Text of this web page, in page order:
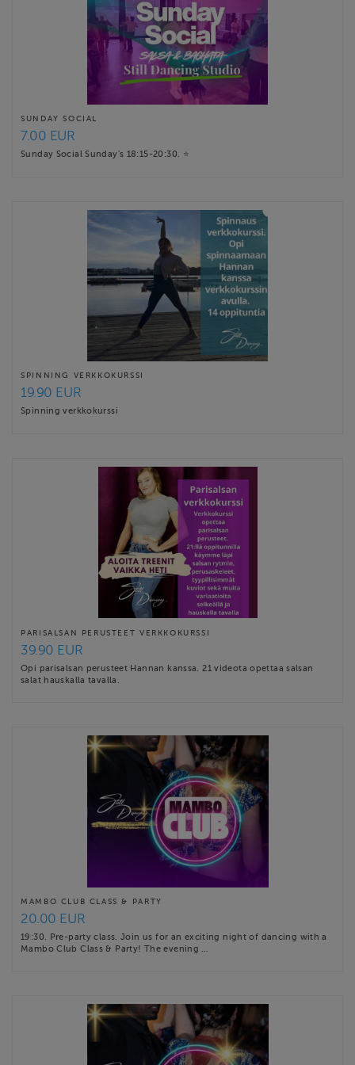
SUNDAY SOCIAL
7.00 EUR
Sunday Social Sunday's 18:15-20:30. ⭐️
SPINNING VERKKOKURSSI
19.90 EUR
Spinning verkkokurssi
PARISALSAN PERUSTEET VERKKOKURSSI
39.90 EUR
Opi parisalsan perusteet Hannan kanssa. 21 videota opettaa salsan
salat hauskalla tavalla.
MAMBO CLUB CLASS & PARTY
20.00 EUR
19:30. Pre-party class. Join us for an exciting night of dancing with a
Mambo Club Class & Party! The evening …